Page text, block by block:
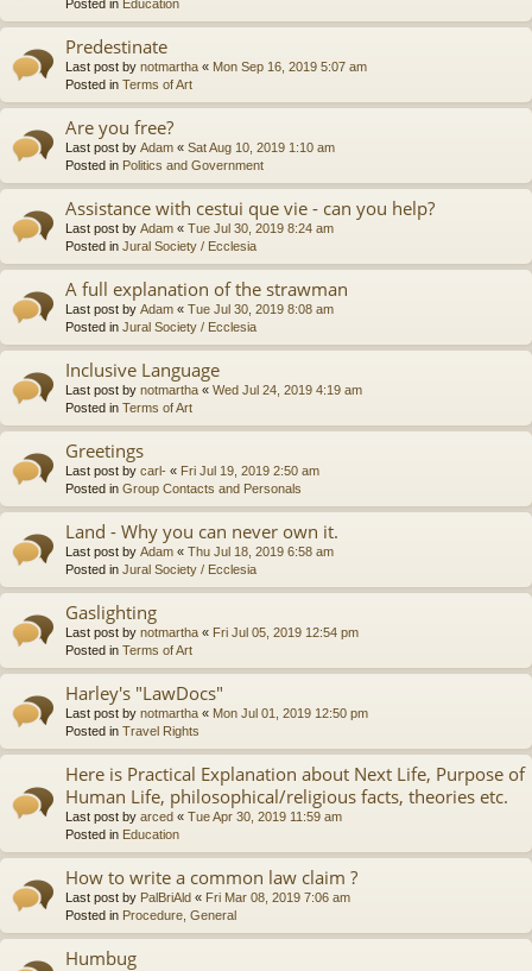
Posted in Education
Predestinate
Last post by notmartha « Mon Sep 16, 2019 5:07 am
Posted in Terms of Art
Are you free?
Last post by Adam « Sat Aug 10, 2019 1:10 am
Posted in Politics and Government
Assistance with cestui que vie - can you help?
Last post by Adam « Tue Jul 30, 2019 8:24 am
Posted in Jural Society / Ecclesia
A full explanation of the strawman
Last post by Adam « Tue Jul 30, 2019 8:08 am
Posted in Jural Society / Ecclesia
Inclusive Language
Last post by notmartha « Wed Jul 24, 2019 4:19 am
Posted in Terms of Art
Greetings
Last post by carl- « Fri Jul 19, 2019 2:50 am
Posted in Group Contacts and Personals
Land - Why you can never own it.
Last post by Adam « Thu Jul 18, 2019 6:58 am
Posted in Jural Society / Ecclesia
Gaslighting
Last post by notmartha « Fri Jul 05, 2019 12:54 pm
Posted in Terms of Art
Harley's "LawDocs"
Last post by notmartha « Mon Jul 01, 2019 12:50 pm
Posted in Travel Rights
Here is Practical Explanation about Next Life, Purpose of
Human Life, philosophical/religious facts, theories etc.
Last post by arced « Tue Apr 30, 2019 11:59 am
Posted in Education
How to write a common law claim ?
Last post by PalBriAld « Fri Mar 08, 2019 7:06 am
Posted in Procedure, General
Humbug